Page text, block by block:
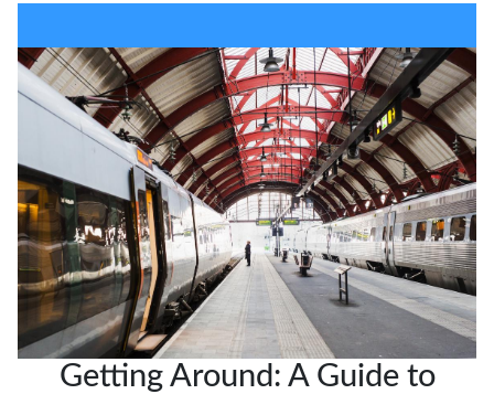
Getting Around: A Guide to